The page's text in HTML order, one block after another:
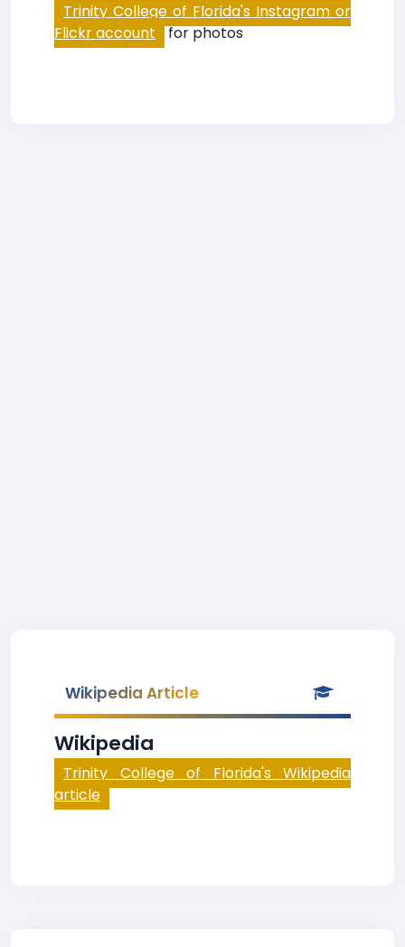
Trinity College of Florida's Instagram or
Flickr account for photos
Wikipedia Article
Wikipedia
Trinity College of Florida's Wikipedia
article